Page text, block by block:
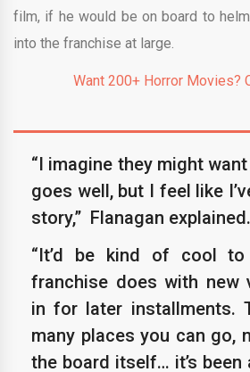
film, if he would be on board to
into the franchise at large.
Want 200+ Horror Movies?
“I imagine they might
goes well, but I feel like
story,” Flanagan explained.
“It’d be kind of cool
franchise does with new
in for later installments.
many places you can go,
the board itself… it’s been